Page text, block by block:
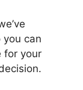
can
for your